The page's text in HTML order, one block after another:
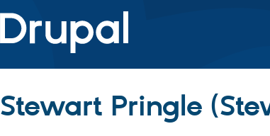
Stewart Pringle